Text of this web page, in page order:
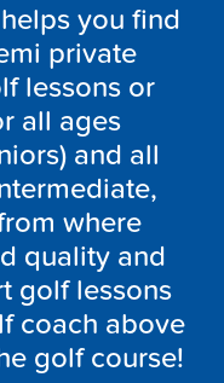
you find
private
lessons or
all ages
and all
where
quality and
golf lessons
coach above
golf course!